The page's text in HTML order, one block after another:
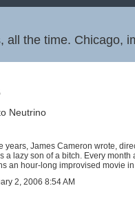
all the time. Chicago,
Neutrino
years, James Cameron wrote,
a lazy son of a bitch. Every
an hour-long improvised movie
2, 2006 8:54 AM